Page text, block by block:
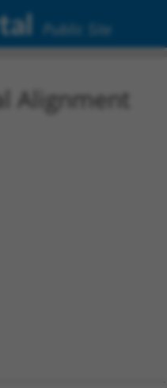
Public Site
Alignment
962

Query    1  --------------------------------------------------------------------------  0
                                                                                      
Sbjct  963  AGGGAGCAGAAAAGGGGATGTGCTGGCTTGCACACCCTAGACAGTTGTTCAAGAAGTCAGGACACCAGGCCTGG  1036

Query    1  --------------------------------------------------------------------------  0
                                                                                      
Sbjct 1037  AGTGATACTTCAGCCATCCTTCTAGGTGAGGGTCTTGAGGCCACACAGACAGAAGTGGCAGAGATGGGACACAC  1110

Query    1  --------------------------------------------------------------------------  0
                                                                                      
Sbjct 1111  ATTCGTCTTCTCACTCACAGTCTGGCACTGAGCTGTGGGCTGCTGGGACACCATGCCCCCATACGAGTAGCCTT  1184

Query    1  --------------------------------------------------------------------------  0
                                                                                      
Sbjct 1185  CCCACTCCTTACCTTGAAGGAAAAGTGTTTTTTGGACAAATACCTGATGGAAACATTACATGGGCCTTGGAATC  1258

Query    1  --------------------------------------------------------------------------  0
                                                                                      
Sbjct 1259  TGTTAGATCTAGCTTCCTGAAACTCTTGCTAGCTGTGTGACAATATACAAGTTTCTTAACCTCTCTGAGCCTCA  1332

Query    1  --------------------------------------------------------------------------  0
                                                                                      
Sbjct 1333  GTGCTCTAATTACACTCCCCTCATAGAGTTTCTAAGAGCATCCTGGGGCTGGCACGTGTCAACGCACCCAGTAT  1406

Query    1  --------------------------------------------------------------------------  0
                                                                                      
Sbjct 1407  TTGATAGAGTTTGTTAAACGTTGGTTATCCTCTCTCCCTATCGCACCTCAAATGGTAAGGGCTGCCTGCCAGCT  1480

Query    1  --------------------------------------------------------------------------  0
                                                                                      
Sbjct 1481  TCCATATCCCCAGCAGTGCCCTGAGTTGTTCAGATGTTCATCCATCTCCCACAGAACTCAGGTTCCTTTGGAGG  1554

Query    1  --------------------------------------------------------------------------  0
                                                                                      
Sbjct 1555  AAGCCACATCAAGTCCTGCTCCAAGCTTAAGCCAGTCAGCACATTCCATGCTCTGCCCCATTGCCAGGGTTCAG  1628

Query    1  --------------------------------------------------------------------------  0
                                                                                      
Sbjct 1629